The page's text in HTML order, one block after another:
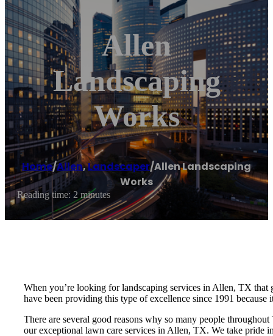
Allen
Landscaping
Works
Home/Allen,Landscaper/Allen Landscaping
Works
Reading time: 2 minutes
When you’re looking for landscaping services in Allen, TX
have been providing this type of excellence since 1991
There are several good reasons why so many people
our exceptional lawn care services in Allen, TX. We take